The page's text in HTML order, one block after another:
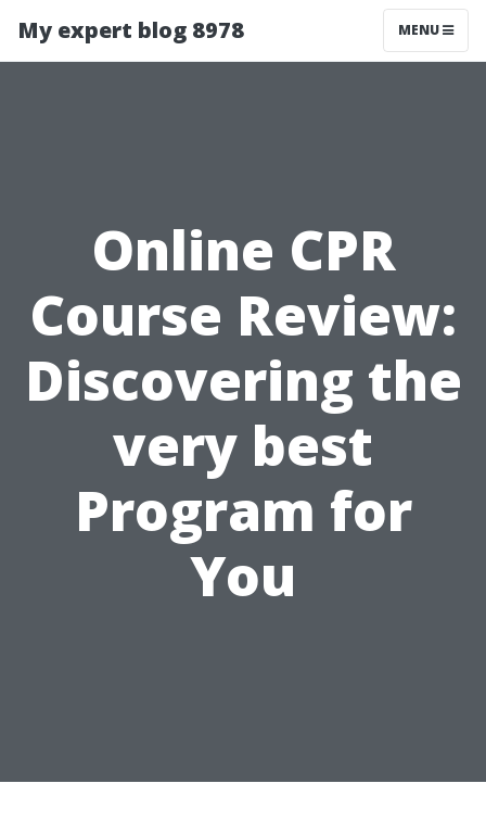
My expert blog 8978 MENU
Online CPR
Course Review:
Discovering the
very best
Program for
You